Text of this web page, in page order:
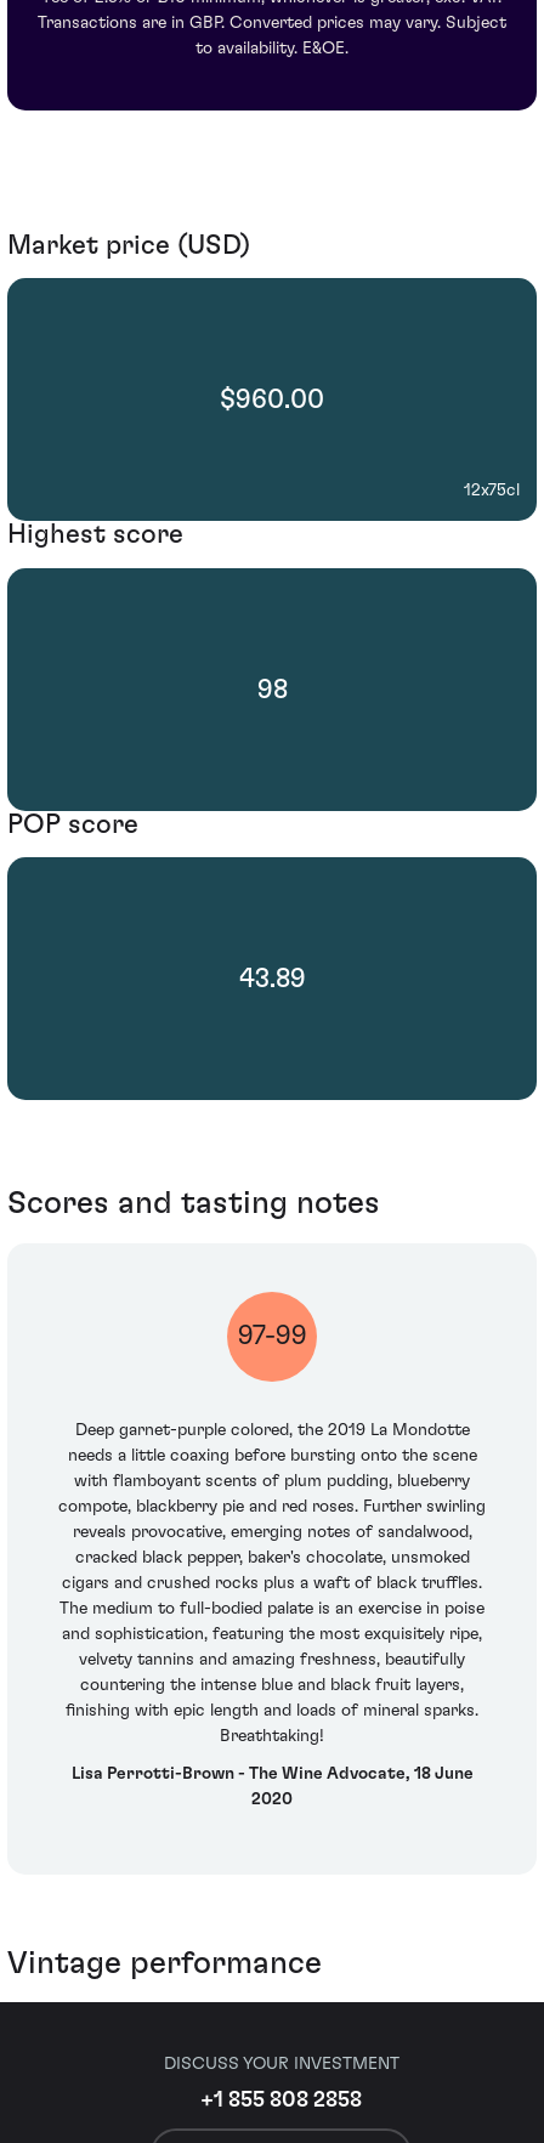
Transactions are in GBP. Converted prices may vary. Subject
to availability. E&OE.
Market price (USD)
$960.00
12x75cl
Highest score
98
POP score
43.89
Scores and tasting notes
97-99
Deep garnet-purple colored, the 2019 La Mondotte
needs a little coaxing before bursting onto the scene
with flamboyant scents of plum pudding, blueberry
compote, blackberry pie and red roses. Further swirling
reveals provocative, emerging notes of sandalwood,
cracked black pepper, baker's chocolate, unsmoked
cigars and crushed rocks plus a waft of black truffles.
The medium to full-bodied palate is an exercise in poise
and sophistication, featuring the most exquisitely ripe,
velvety tannins and amazing freshness, beautifully
countering the intense blue and black fruit layers,
finishing with epic length and loads of mineral sparks.
Breathtaking!
Lisa Perrotti-Brown - The Wine Advocate, 18 June
2020
Vintage performance
DISCUSS YOUR INVESTMENT
+1 855 808 2858